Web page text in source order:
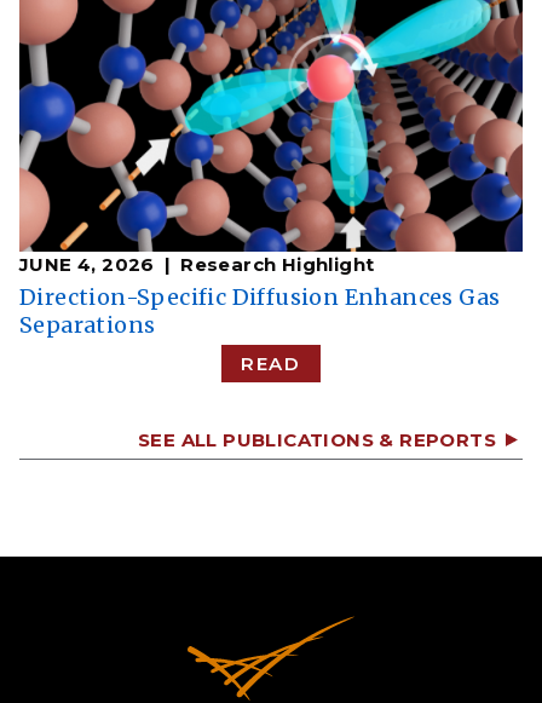
JUNE 4, 2026 Research Highlight
Direction-Specific Diffusion Enhances Gas
Separations
READ
SEE ALL PUBLICATIONS & REPORTS